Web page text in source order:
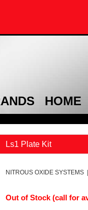
HOME
Ls1 Plate Kit
NITROUS OXIDE
Out of Stock (call for